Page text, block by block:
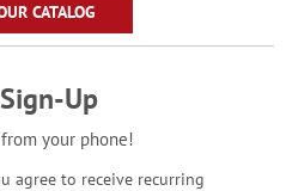
CATALOG
Up
your phone!
agree to receive recurring